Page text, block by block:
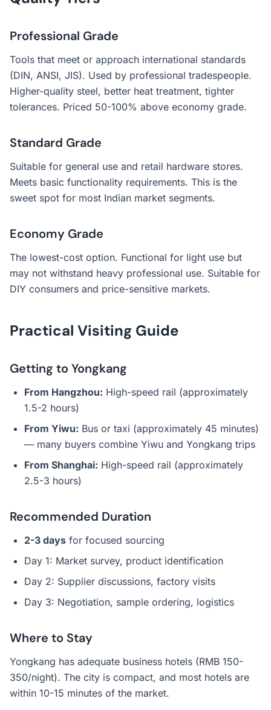
Professional Grade
Tools that meet or approach international standards
(DIN, ANSI, JIS). Used by professional tradespeople.
Higher-quality steel, better heat treatment, tighter
tolerances. Priced 50-100% above economy grade.
Standard Grade
Suitable for general use and retail hardware stores.
Meets basic functionality requirements. This is the
sweet spot for most Indian market segments.
Economy Grade
The lowest-cost option. Functional for light use but
may not withstand heavy professional use. Suitable for
DIY consumers and price-sensitive markets.
Practical Visiting Guide
Getting to Yongkang
From Hangzhou: High-speed rail (approximately
1.5-2 hours)
From Yiwu: Bus or taxi (approximately 45 minutes)
— many buyers combine Yiwu and Yongkang trips
From Shanghai: High-speed rail (approximately
2.5-3 hours)
Recommended Duration
2-3 days for focused sourcing
Day 1: Market survey, product identification
Day 2: Supplier discussions, factory visits
Day 3: Negotiation, sample ordering, logistics
Where to Stay
Yongkang has adequate business hotels (RMB 150-
350/night). The city is compact, and most hotels are
within 10-15 minutes of the market.